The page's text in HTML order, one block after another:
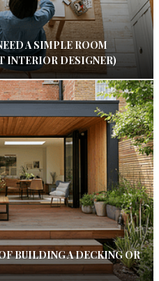
A SIMPLE ROOM
INTERIOR DESIGNER)
BUILDING A DECKING OR